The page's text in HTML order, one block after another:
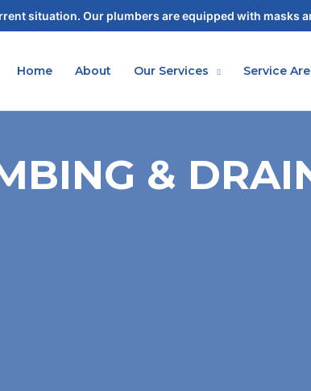
situation. Our plumbers are equipped with
Home About Our Services Service
&